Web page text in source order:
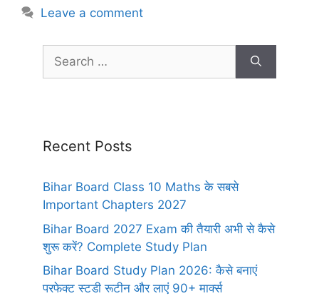
Leave a comment
Recent Posts
Bihar Board Class 10 Maths के सबसे
Important Chapters 2027
Bihar Board 2027 Exam की तैयारी अभी से कैसे
शुरू करें? Complete Study Plan
Bihar Board Study Plan 2026: कैसे बनाएं
परफेक्ट स्टडी रूटीन और लाएं 90+ मार्क्स